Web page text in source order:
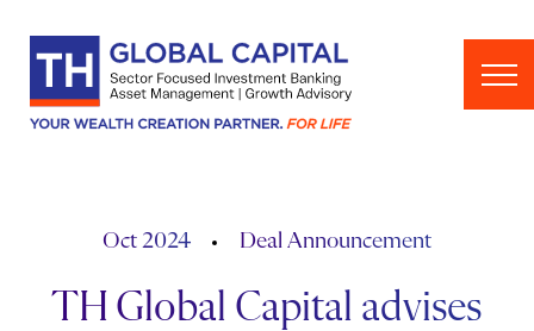
Oct 2024 Deal Announcement
TH Global Capital advises